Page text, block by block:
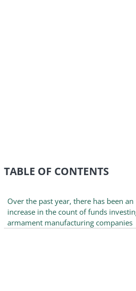
TABLE OF CONTENTS
Over the past year, there has been an
increase in the count of funds
armament manufacturing companies